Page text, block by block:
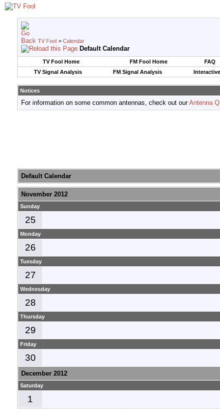
TV Fool > Calendar
Default Calendar
TV Fool Home FM Fool Home
FAQ
TV Signal Analysis
FM Signal Analysis
Notices
For information on some common antennas, check out ourAntenna
Default Calendar
November 2012
Sunday
25
Monday
26
Tuesday
27
Wednesday
28
Thursday
29
Friday
30
December 2012
Saturday
1